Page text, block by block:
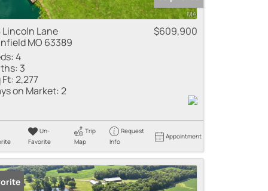
Lincoln Lane
MO 63389
$609,900
4
3
Ft:2,277
on Market:2
Un-
Favorite
Trip
Map
Request
Info
Appointment